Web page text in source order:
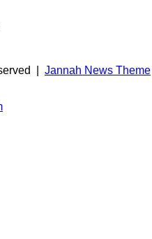
| Jannah News Theme